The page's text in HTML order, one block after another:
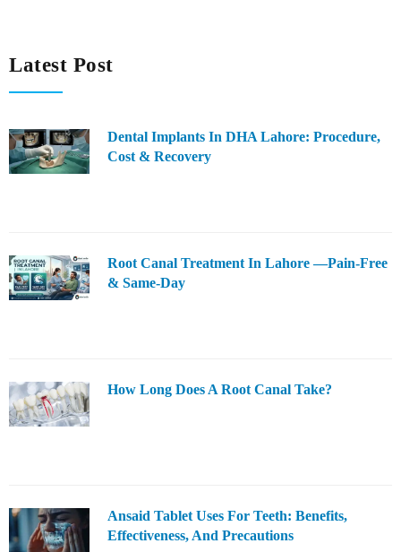
Latest Post
Dental Implants In DHA Lahore: Procedure,
Cost & Recovery
Root Canal Treatment In Lahore —Pain-Free
& Same-Day
How Long Does A Root Canal Take?
Ansaid Tablet Uses For Teeth: Benefits,
Effectiveness, And Precautions